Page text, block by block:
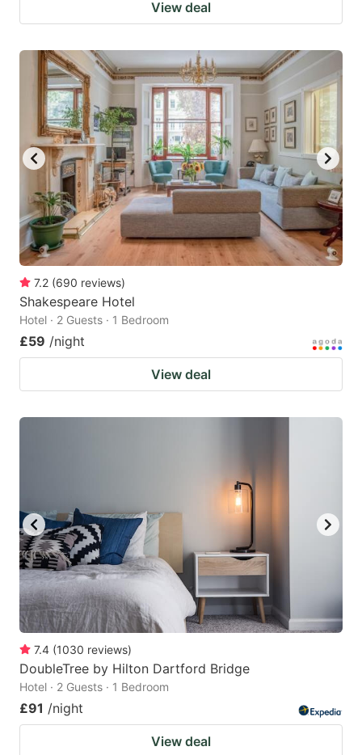
View deal
7.2 (690 reviews)
Shakespeare Hotel
Hotel · 2 Guests · 1 Bedroom
£59 /night
View deal
7.4 (1030 reviews)
DoubleTree by Hilton Dartford Bridge
Hotel · 2 Guests · 1 Bedroom
£91 /night
View deal